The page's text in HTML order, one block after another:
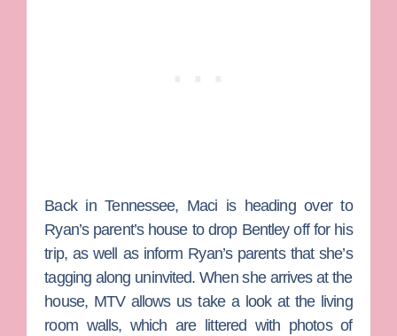
Back in Tennessee, Maci is heading over to
Ryan’s parent’s house to drop Bentley off for his
trip, as well as inform Ryan’s parents that she’s
tagging along uninvited. When she arrives at the
house, MTV allows us take a look at the living
room walls, which are littered with photos of